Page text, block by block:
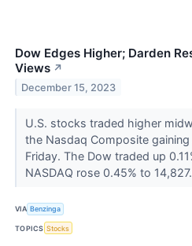
Dow Edges Higher; Darden
Views ↗
December 15, 2023
U.S. stocks traded higher
the Nasdaq Composite
Friday. The Dow traded up
NASDAQ rose 0.45% to
VIA Benzinga
TOPICS Stocks